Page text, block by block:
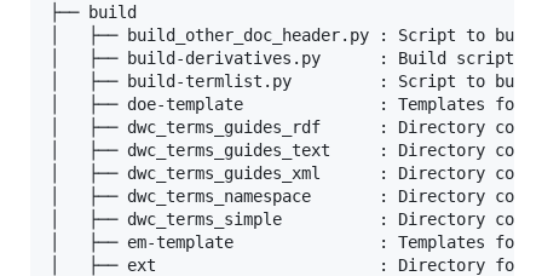
├── build
│   ├── build_other_doc_header.py : Script to
│   ├── build-derivatives.py      : Build script to
│   ├── build-termlist.py         : Script to build
│   ├── doe-template              : Templates for the
│   ├── dwc_terms_guides_rdf      : Directory
│   ├── dwc_terms_guides_text     : Directory
│   ├── dwc_terms_guides_xml      : Directory
│   ├── dwc_terms_namespace       : Directory
│   ├── dwc_terms_simple          : Directory
│   ├── em-template               : Templates for the
│   ├── ext                       : Directory for